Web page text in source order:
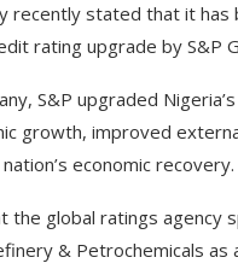
recently stated that it has
rating upgrade by S&P
S&P upgraded
growth, improved
economic recovery.
the global ratings agency
& Petrochemicals